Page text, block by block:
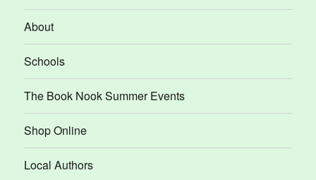
About
Schools
The Book Nook Summer Events
Shop Online
Local Authors